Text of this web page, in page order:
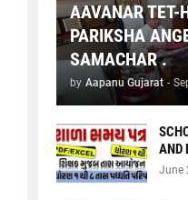
AAVANAR TET-
PARIKSHA
SAMACHAR .
by Aapanu Gujarat -
AND
June